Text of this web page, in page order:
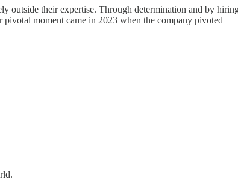
outside their expertise. Through determination and by
pivotal moment came in 2023 when the company pivoted